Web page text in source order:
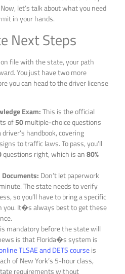
let’s talk about what you need
in your hands.
Next Steps
file with the state, your path
You just have two more
you can head to the driver license
Exam:This is the official
of50multiple-choice questions
handbook, covering
to traffic laws. To pass, you’ll
questions right, which is an80%
Documents: Don’t let paperwork
The state needs to verify
so you’ll have to bring a specific
you. It�s always best to get these
mandatory before the state will
is that Florida�s system is
TLSAE and DETS courseis
of New York’s 5-hour class,
requirements without